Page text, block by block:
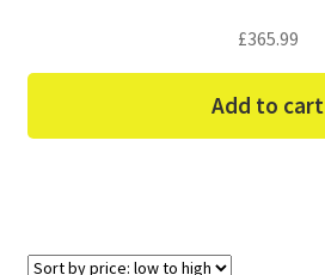
£365.99
Add to cart